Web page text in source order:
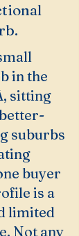
in the
sitting
suburbs
buyer
is a
limited
Not any